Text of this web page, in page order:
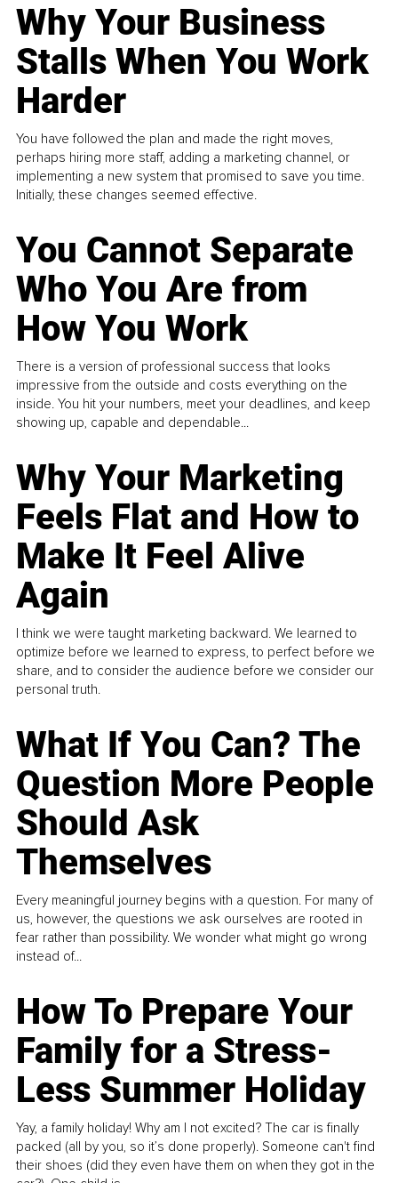
Why Your Business
Stalls When You Work
Harder
You have followed the plan and made the right moves,
perhaps hiring more staff, adding a marketing channel, or
implementing a new system that promised to save you time.
Initially, these changes seemed effective.
You Cannot Separate
Who You Are from
How You Work
There is a version of professional success that looks
impressive from the outside and costs everything on the
inside. You hit your numbers, meet your deadlines, and keep
showing up, capable and dependable...
Why Your Marketing
Feels Flat and How to
Make It Feel Alive
Again
I think we were taught marketing backward. We learned to
optimize before we learned to express, to perfect before we
share, and to consider the audience before we consider our
personal truth.
What If You Can? The
Question More People
Should Ask
Themselves
Every meaningful journey begins with a question. For many of
us, however, the questions we ask ourselves are rooted in
fear rather than possibility. We wonder what might go wrong
instead of...
How To Prepare Your
Family for a Stress-
Less Summer Holiday
Yay, a family holiday! Why am I not excited? The car is finally
packed (all by you, so it’s done properly). Someone can't find
their shoes (did they even have them on when they got in the